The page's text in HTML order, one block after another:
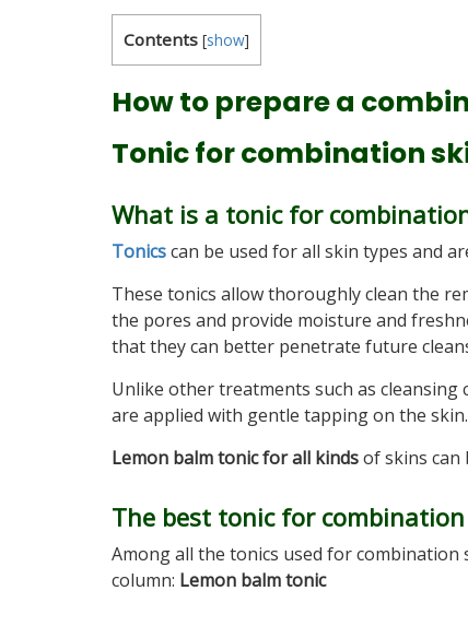
Contents [show]
How to prepare a
Tonic for combination
What is a tonic for
Tonicscan be used for all skin types and
These tonics allow thoroughly clean the
the pores and provide moisture and
that they can better penetrate future
Unlike other treatments such as cleansing
are applied with gentle tapping on the skin.
Lemon balm tonic for all kindsof skins can
The best tonic for
Among all the tonics used for
column: Lemon balm tonic